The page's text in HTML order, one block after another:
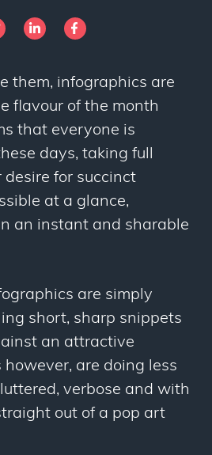
them, infographics are
flavour of the month
that everyone is
days, taking full
for succinct
at a glance,
an instant and sharable
are simply
short, sharp snippets
an attractive
however, are doing less
verbose and with
out of a pop art